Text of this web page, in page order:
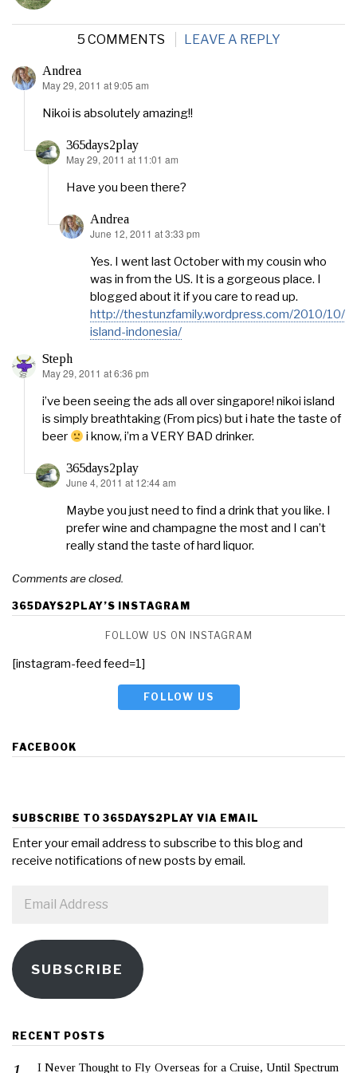
5 COMMENTS LEAVE A REPLY
Andrea
says:
May 29, 2011 at 9:05 am
Nikoi is absolutely amazing!!
365days2play
says:
May 29, 2011 at 11:01 am
Have you been there?
Andrea
says:
June 12, 2011 at 3:33 pm
Yes. I went last October with my cousin who
was in from the US. It is a gorgeous place. I
blogged about it if you care to read up.
http://thestunzfamily.wordpress.com/2010/10/
island-indonesia/
Steph
says:
May 29, 2011 at 6:36 pm
i’ve been seeing the ads all over singapore! nikoi island
is simply breathtaking (From pics) but i hate the taste of
beer
i know, i’m a VERY BAD drinker.
365days2play
says:
June 4, 2011 at 12:44 am
Maybe you just need to find a drink that you like. I
prefer wine and champagne the most and I can’t
really stand the taste of hard liquor.
Comments are closed.
365DAYS2PLAY’S INSTAGRAM
FOLLOW US ON INSTAGRAM
[instagram-feed feed=1]
FOLLOW US
FACEBOOK
SUBSCRIBE TO 365DAYS2PLAY VIA EMAIL
Enter your email address to subscribe to this blog and
receive notifications of new posts by email.
Address
SUBSCRIBE
RECENT POSTS
I Never Thought to Fly Overseas for a Cruise, Until Spectrum